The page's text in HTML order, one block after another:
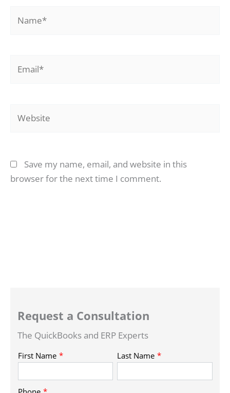
Save my name, email, and website in this
browser for the next time I comment.
Request a Consultation
The QuickBooks and ERP Experts